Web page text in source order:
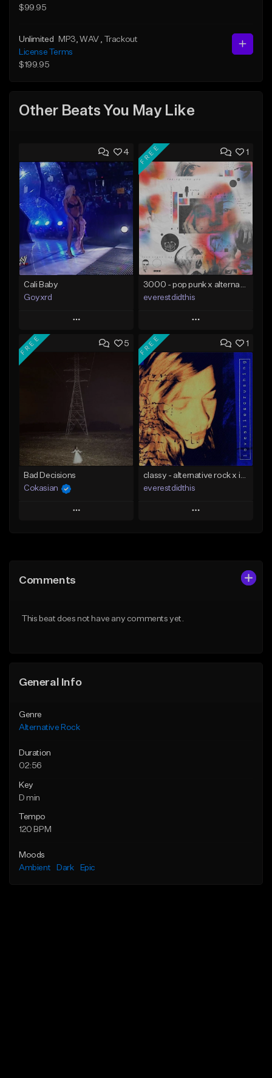
$99.95
Unlimited MP3 , WAV
, Trackout
License Terms
$199.95
Other Beats You May Like
4
Cali Baby
Goyxrd
Play
Add to Queue
Add To Playlist
Like Beat
Not for sale
Find similar
1
FREE
everestdidthis
Play
Add to Queue
Add To Playlist
Like Beat
Download Item
From $15.00
Find similar
5
FREE
Bad Decisions
Cokasian
Play
Like Beat
1
FREE
classy - alternative rock x indie rock [buy 2 get 1 free]
everestdidthis
Play
From $15.00
Comments
This beat does not have any comments yet.
General Info
Genre
Alternative Rock
Duration
02:56
Key
D min
Tempo
120 BPM
Moods
Ambient
Dark Epic